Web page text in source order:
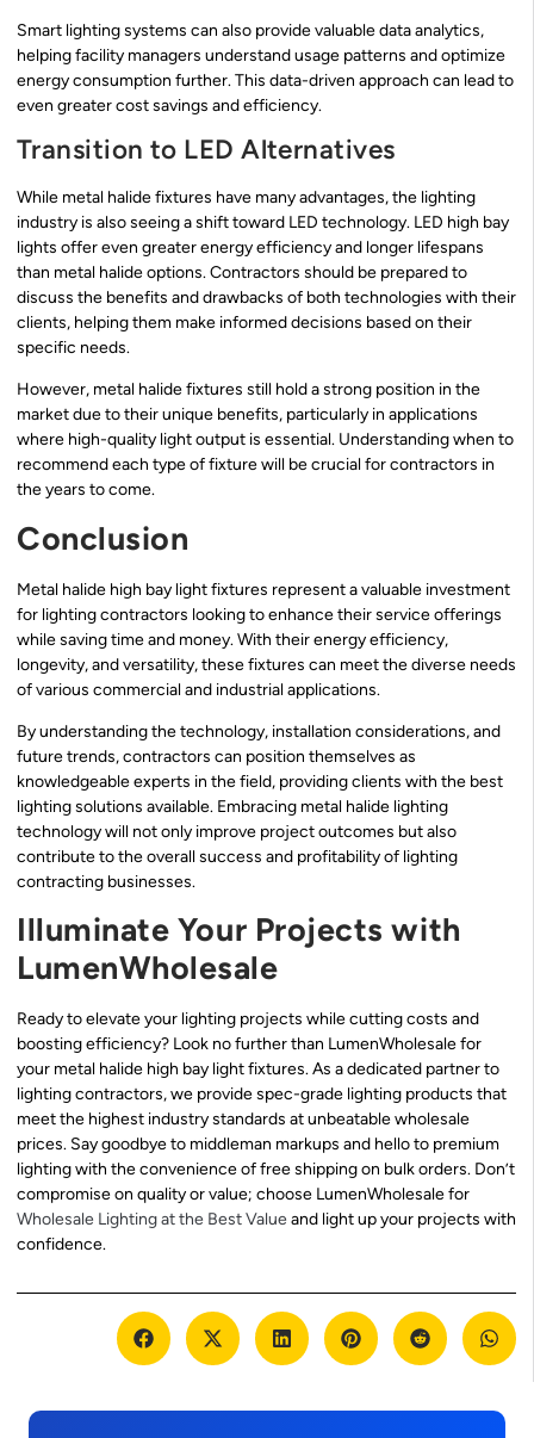
Smart lighting systems can also provide valuable data analytics,
helping facility managers understand usage patterns and optimize
energy consumption further. This data-driven approach can lead to
even greater cost savings and efficiency.
Transition to LED Alternatives
While metal halide fixtures have many advantages, the lighting
industry is also seeing a shift toward LED technology. LED high bay
lights offer even greater energy efficiency and longer lifespans
than metal halide options. Contractors should be prepared to
discuss the benefits and drawbacks of both technologies with their
clients, helping them make informed decisions based on their
specific needs.
However, metal halide fixtures still hold a strong position in the
market due to their unique benefits, particularly in applications
where high-quality light output is essential. Understanding when to
recommend each type of fixture will be crucial for contractors in
the years to come.
Conclusion
Metal halide high bay light fixtures represent a valuable investment
for lighting contractors looking to enhance their service offerings
while saving time and money. With their energy efficiency,
longevity, and versatility, these fixtures can meet the diverse needs
of various commercial and industrial applications.
By understanding the technology, installation considerations, and
future trends, contractors can position themselves as
knowledgeable experts in the field, providing clients with the best
lighting solutions available. Embracing metal halide lighting
technology will not only improve project outcomes but also
contribute to the overall success and profitability of lighting
contracting businesses.
Illuminate Your Projects with
LumenWholesale
Ready to elevate your lighting projects while cutting costs and
boosting efficiency? Look no further than LumenWholesale for
your metal halide high bay light fixtures. As a dedicated partner to
lighting contractors, we provide spec-grade lighting products that
meet the highest industry standards at unbeatable wholesale
prices. Say goodbye to middleman markups and hello to premium
lighting with the convenience of free shipping on bulk orders. Don’t
compromise on quality or value; choose LumenWholesale for
Wholesale Lighting at the Best Valueand light up your projects with
confidence.